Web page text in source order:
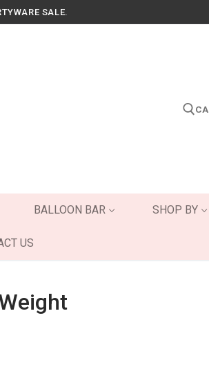
SALE.
BALLOON BAR SHOP BY
US